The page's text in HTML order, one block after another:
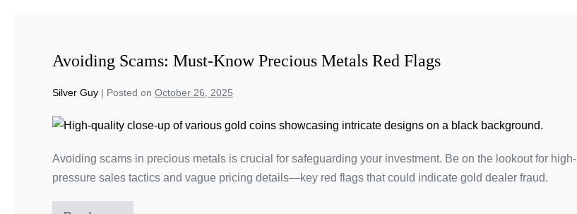
Avoiding Scams: Must-Know Precious Metals Red Flags
Silver Guy | Posted on October 26, 2025
Avoiding scams in precious metals is crucial for safeguarding your investment. Be on the lookout for high-
pressure sales tactics and vague pricing details—key red flags that could indicate gold dealer fraud.